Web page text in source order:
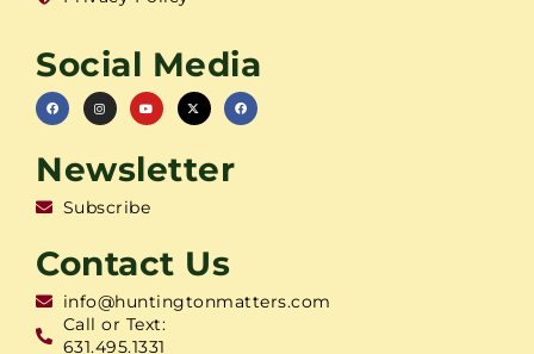
Social Media
Newsletter
Subscribe
Contact Us
info@huntingtonmatters.com
Call or Text:
631.495.1331